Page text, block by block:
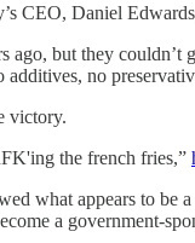
CEO, Daniel
ago, but they
no
victory.
the french fries,”
what appears to
a government-